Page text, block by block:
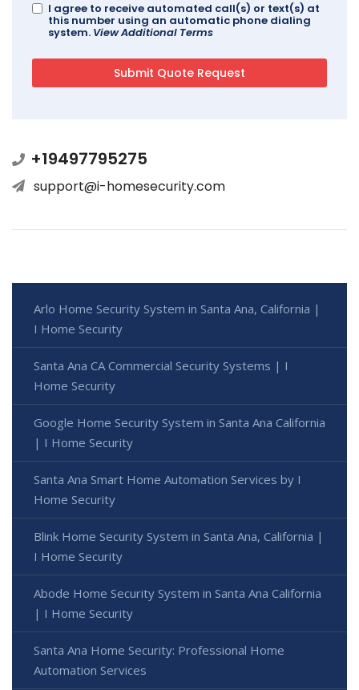
I agree to receive automated call(s) or text(s) at
this number using an automatic phone dialing
system. View Additional Terms
+19497795275
support@i-homesecurity.com
Arlo Home Security System in Santa Ana, California |
I Home Security
Santa Ana CA Commercial Security Systems | I
Home Security
Google Home Security System in Santa Ana California
| I Home Security
Santa Ana Smart Home Automation Services by I
Home Security
Blink Home Security System in Santa Ana, California |
I Home Security
Abode Home Security System in Santa Ana California
| I Home Security
Santa Ana Home Security: Professional Home
Automation Services